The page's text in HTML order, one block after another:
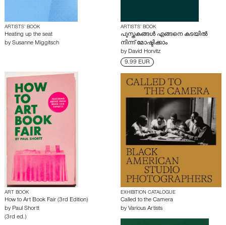
ARTISTS’ BOOK
Heating up the seat
by Susanne Miggitsch
ARTISTS’ BOOK
പുസ്തകങ്ങൾ എങ്ങനെ കടയിൽ
നിന്ന് മോഷ്ടിക്കാം
by David Horvitz
9.99 EUR
ART BOOK
How to Art Book Fair (3rd Edition)
by Paul Shortt
(3rd ed.)
EXHIBITION CATALOGUE
Called to the Camera
by Various Artists